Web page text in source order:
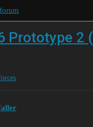
Prototype 2